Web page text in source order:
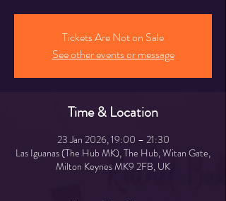
Tickets Are Not on Sale
See other events or message
Time & Location
23 Jan 2026, 19:00 – 21:30
Las Iguanas (The Hub MK), The Hub, Witan Gate,
Milton Keynes MK9 2FB, UK